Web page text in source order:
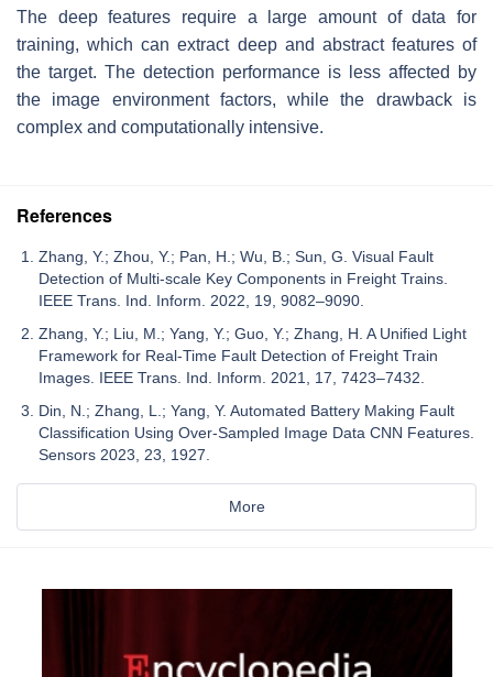
The deep features require a large amount of data for
training, which can extract deep and abstract features of
the target. The detection performance is less affected by
the image environment factors, while the drawback is
complex and computationally intensive.
References
Zhang, Y.; Zhou, Y.; Pan, H.; Wu, B.; Sun, G. Visual Fault
Detection of Multi-scale Key Components in Freight Trains.
IEEE Trans. Ind. Inform. 2022, 19, 9082–9090.
Zhang, Y.; Liu, M.; Yang, Y.; Guo, Y.; Zhang, H. A Unified Light
Framework for Real-Time Fault Detection of Freight Train
Images. IEEE Trans. Ind. Inform. 2021, 17, 7423–7432.
Din, N.; Zhang, L.; Yang, Y. Automated Battery Making Fault
Classification Using Over-Sampled Image Data CNN Features.
Sensors 2023, 23, 1927.
More